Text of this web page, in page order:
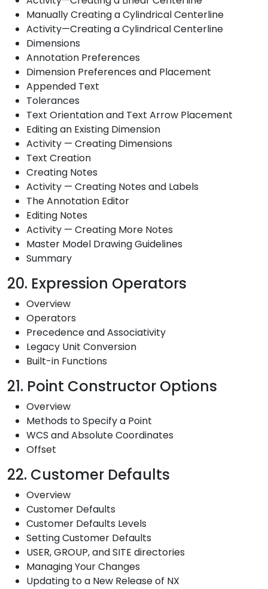
Manually Creating a Cylindrical Centerline
Activity—Creating a Cylindrical Centerline
Dimensions
Annotation Preferences
Dimension Preferences and Placement
Appended Text
Tolerances
Text Orientation and Text Arrow Placement
Editing an Existing Dimension
Activity — Creating Dimensions
Text Creation
Creating Notes
Activity — Creating Notes and Labels
The Annotation Editor
Editing Notes
Activity — Creating More Notes
Master Model Drawing Guidelines
Summary
20. Expression Operators
Overview
Operators
Precedence and Associativity
Legacy Unit Conversion
Built-in Functions
21. Point Constructor Options
Overview
Methods to Specify a Point
WCS and Absolute Coordinates
Offset
22. Customer Defaults
Overview
Customer Defaults
Customer Defaults Levels
Setting Customer Defaults
USER, GROUP, and SITE directories
Managing Your Changes
Updating to a New Release of NX